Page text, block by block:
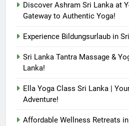
Discover Ashram Sri Lanka at
Gateway to Authentic Yoga!
Experience Bildungsurlaub in
Sri Lanka Tantra Massage &
Lanka!
Ella Yoga Class Sri Lanka |
Adventure!
Affordable Wellness Retreats